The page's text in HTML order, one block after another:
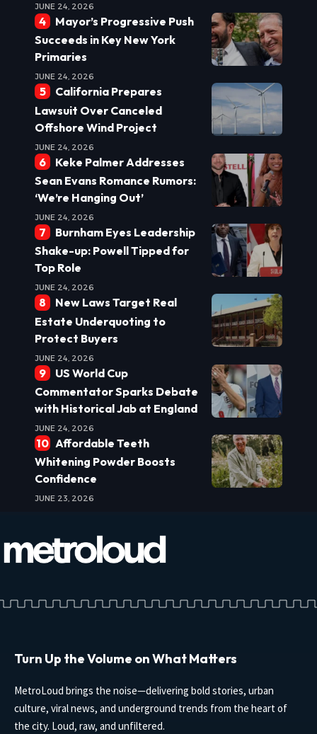
JUNE 24, 2026
Mayor’s Progressive Push
Succeeds in Key New York
Primaries
JUNE 24, 2026
California Prepares
Lawsuit Over Canceled
Offshore Wind Project
JUNE 24, 2026
Keke Palmer Addresses
Sean Evans Romance Rumors:
‘We’re Hanging Out’
JUNE 24, 2026
Burnham Eyes Leadership
Shake-up: Powell Tipped for
Top Role
JUNE 24, 2026
New Laws Target Real
Estate Underquoting to
Protect Buyers
JUNE 24, 2026
US World Cup
Commentator Sparks Debate
with Historical Jab at England
JUNE 24, 2026
Affordable Teeth
Whitening Powder Boosts
Confidence
JUNE 23, 2026
Turn Up the Volume on What Matters
MetroLoud brings the noise—delivering bold stories, urban
culture, viral news, and underground trends from the heart of
the city. Loud, raw, and unfiltered.